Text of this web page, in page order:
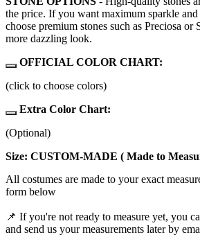
the price. If you want maximum sparkle
choose premium stones such as Preciosa or
more dazzling look.
OFFICIAL COLOR CHART:
(click to choose colors)
Extra Color Chart:
(Optional)
Size: CUSTOM-MADE ( Made to
All costumes are made to your exact
form below
📌 If you're not ready to measure yet, you
and send us your measurements later by